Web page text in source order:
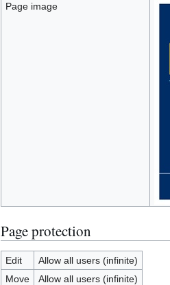
Page image
Page protection
Edit
Allow all users (infinite)
Move
Allow all users (infinite)